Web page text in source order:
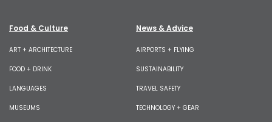
Food & Culture
ART + ARCHITECTURE
FOOD + DRINK
LANGUAGES
MUSEUMS
News & Advice
AIRPORTS + FLYING
SUSTAINABILITY
TRAVEL SAFETY
TECHNOLOGY + GEAR